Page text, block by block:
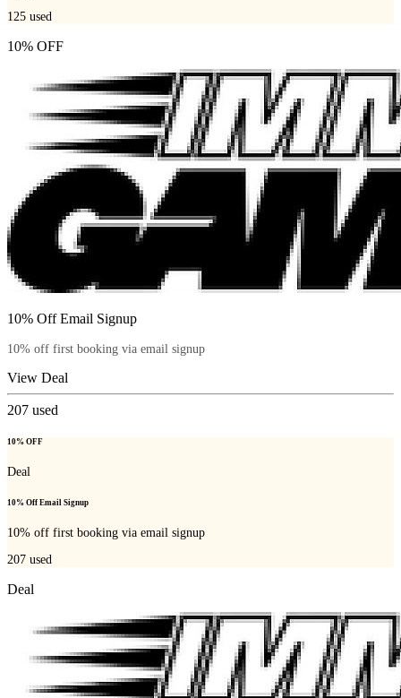
125 used
10% OFF
10% Off Email Signup
10% off first booking via email signup
View Deal
207 used
10% OFF
Deal
10% Off Email Signup
10% off first booking via email signup
207 used
Deal